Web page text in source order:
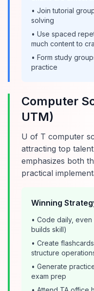
• Join tutorial
solving
• Use spaced
much content to
• Form study
practice
Computer
UTM)
U of T computer
attracting top
emphasizes both
practical
Winning
• Code daily,
builds skill)
• Create
structure
• Generate
exam prep